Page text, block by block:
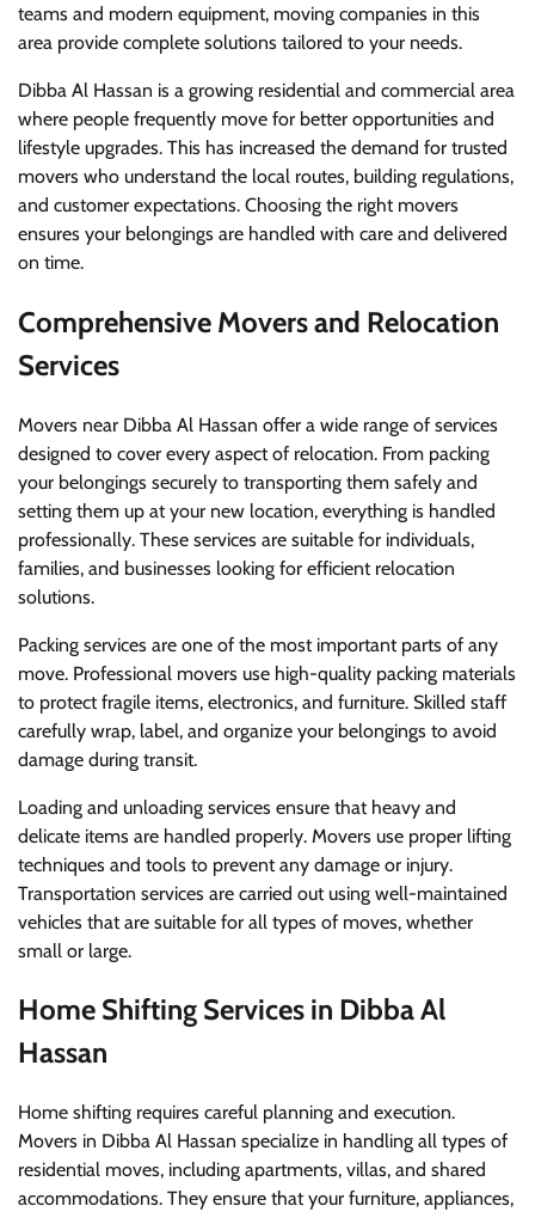
teams and modern equipment, moving companies in this
area provide complete solutions tailored to your needs.
Dibba Al Hassan is a growing residential and commercial area
where people frequently move for better opportunities and
lifestyle upgrades. This has increased the demand for trusted
movers who understand the local routes, building regulations,
and customer expectations. Choosing the right movers
ensures your belongings are handled with care and delivered
on time.
Comprehensive Movers and Relocation
Services
Movers near Dibba Al Hassan offer a wide range of services
designed to cover every aspect of relocation. From packing
your belongings securely to transporting them safely and
setting them up at your new location, everything is handled
professionally. These services are suitable for individuals,
families, and businesses looking for efficient relocation
solutions.
Packing services are one of the most important parts of any
move. Professional movers use high-quality packing materials
to protect fragile items, electronics, and furniture. Skilled staff
carefully wrap, label, and organize your belongings to avoid
damage during transit.
Loading and unloading services ensure that heavy and
delicate items are handled properly. Movers use proper lifting
techniques and tools to prevent any damage or injury.
Transportation services are carried out using well-maintained
vehicles that are suitable for all types of moves, whether
small or large.
Home Shifting Services in Dibba Al
Hassan
Home shifting requires careful planning and execution.
Movers in Dibba Al Hassan specialize in handling all types of
residential moves, including apartments, villas, and shared
accommodations. They ensure that your furniture, appliances,